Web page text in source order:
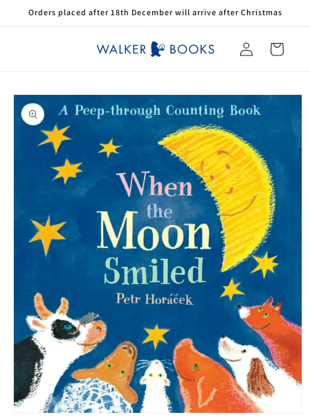
Skip to
Orders placed after 18th December will arrive after Christmas
Log
in
Cart
Skip to
product
information